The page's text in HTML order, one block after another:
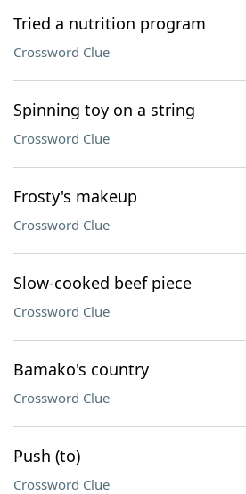
Tried a nutrition program
Crossword Clue
Spinning toy on a string
Crossword Clue
Frosty's makeup
Crossword Clue
Slow-cooked beef piece
Crossword Clue
Bamako's country
Crossword Clue
Push (to)
Crossword Clue